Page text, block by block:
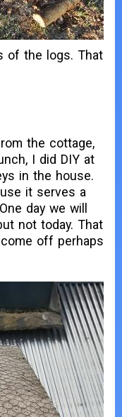
of the logs. That
the cottage,
I did DIY at
in the house.
it serves a
day we will
not today. That
off perhaps